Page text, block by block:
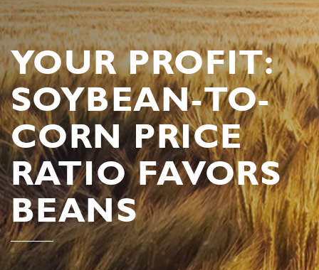
YOUR PROFIT:
SOYBEAN-TO-
CORN PRICE
RATIO FAVORS
BEANS